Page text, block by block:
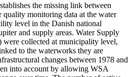
the missing link between
quality monitoring data at the water
level in the Danish national
and supply areas. Water Supply
were collected at municipality level,
to the waterworks they are
changes between 1978 and
into account by allowing WSA